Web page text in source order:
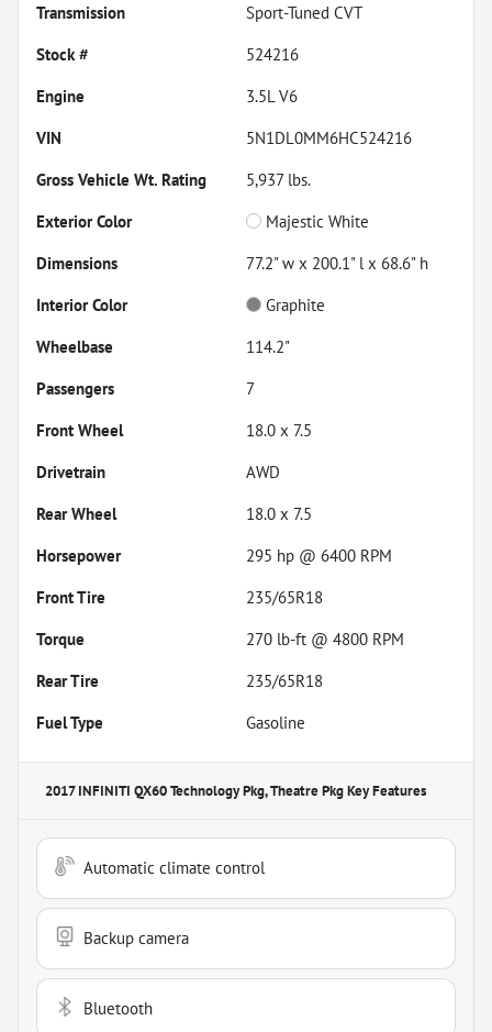
Transmission
Sport-Tuned CVT
Stock #
524216
Engine
3.5L V6
VIN
5N1DL0MM6HC524216
Gross Vehicle Wt. Rating
5,937 lbs.
Exterior Color
Majestic White
Dimensions
77.2" w x 200.1" l x 68.6" h
Interior Color
Graphite
Wheelbase
114.2"
Passengers
7
Front Wheel
18.0 x 7.5
Drivetrain
AWD
Rear Wheel
18.0 x 7.5
Horsepower
295 hp @ 6400 RPM
Front Tire
235/65R18
Torque
270 lb-ft @ 4800 RPM
Rear Tire
235/65R18
Fuel Type
Gasoline
2017 INFINITI QX60 Technology Pkg, Theatre PkgKey Features
Automatic climate control
Backup camera
Bluetooth